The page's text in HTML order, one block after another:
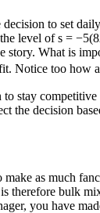
to set
level ofs =
What is
Notice too how
stay
the decision
as much
therefore bulk
you have